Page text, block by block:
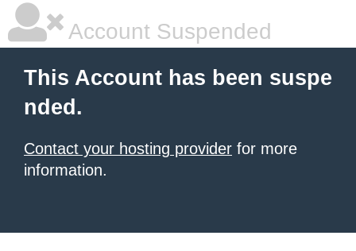
Account Suspended
This Account has been suspe
nded.
Contact your hosting provider for more
information.